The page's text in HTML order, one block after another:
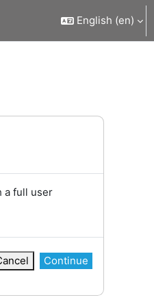
English ‎(en)‎
a full user
Continue